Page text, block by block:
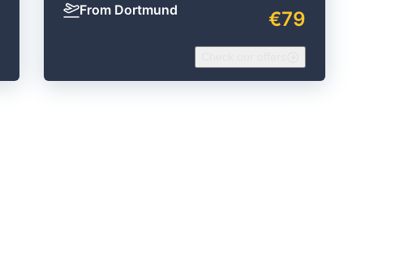
From Dortmund €79